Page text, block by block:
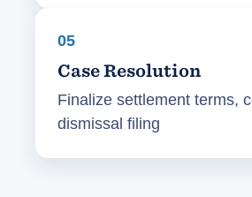
05
Case Resolution
Finalize settlement terms,
dismissal filing